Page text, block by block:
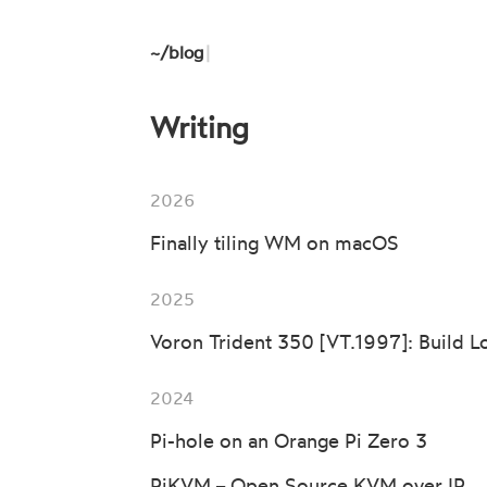
~/blog
Writing
2026
Finally tiling WM on macOS
2025
Voron Trident 350 [VT.1997]: Build
2024
Pi-hole on an Orange Pi Zero 3